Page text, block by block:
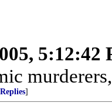
5:12:42
]